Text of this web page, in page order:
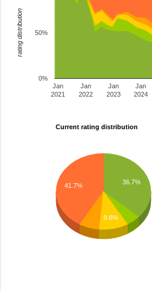
Jan
2021
Jan
2022
Jan
2023
Jan
2024
0%
50%
rating distribution
Current rating distribution
36.7%
41.7%
9.8%